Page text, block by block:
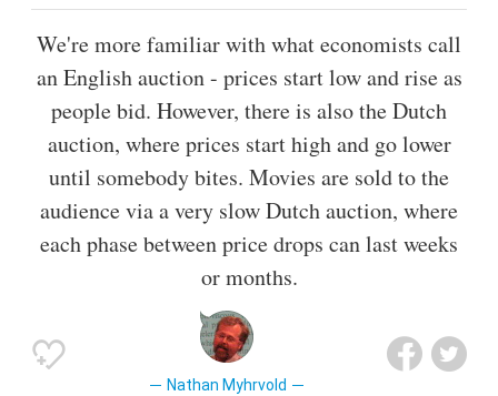
We're more familiar with what economists call
an English auction - prices start low and rise as
people bid. However, there is also the Dutch
auction, where prices start high and go lower
until somebody bites. Movies are sold to the
audience via a very slow Dutch auction, where
each phase between price drops can last weeks
or months.
Nathan Myhrvold